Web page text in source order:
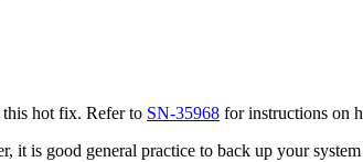
hot fix. Refer to SN-35968 for instructions on
is good general practice to back up your